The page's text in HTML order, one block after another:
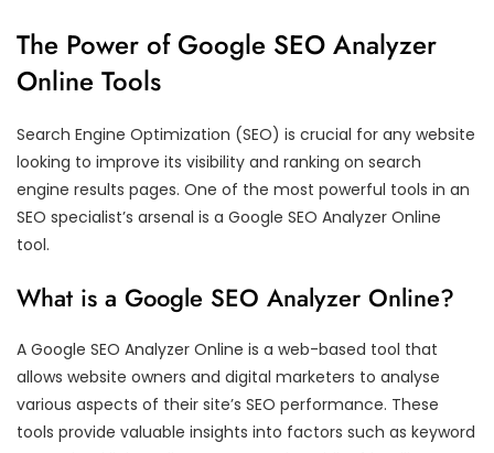
The Power of Google SEO Analyzer
Online Tools
Search Engine Optimization (SEO) is crucial for any website
looking to improve its visibility and ranking on search
engine results pages. One of the most powerful tools in an
SEO specialist’s arsenal is a Google SEO Analyzer Online
tool.
What is a Google SEO Analyzer Online?
A Google SEO Analyzer Online is a web-based tool that
allows website owners and digital marketers to analyse
various aspects of their site’s SEO performance. These
tools provide valuable insights into factors such as keyword